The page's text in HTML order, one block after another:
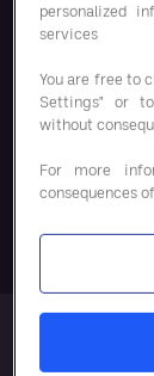
personalized
services
You are free to
Settings" or
without
For more
consequences